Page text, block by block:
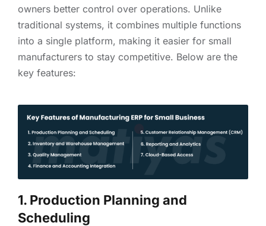
owners better control over operations. Unlike
traditional systems, it combines multiple functions
into a single platform, making it easier for small
manufacturers to stay competitive. Below are the
key features:
1. Production Planning and
Scheduling